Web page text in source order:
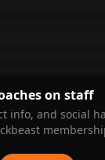
on staff
info, and social